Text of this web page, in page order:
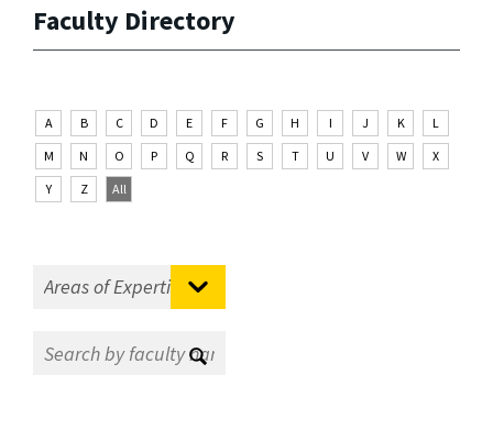
Faculty Directory
A B C D E F G H I J K
L
M
N O P Q R S T U V W
X
Y
Z All